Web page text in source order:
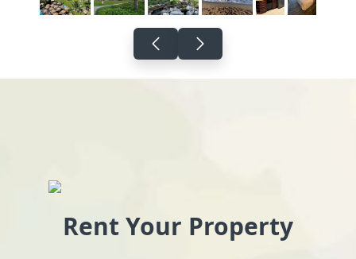
Rent Your Property